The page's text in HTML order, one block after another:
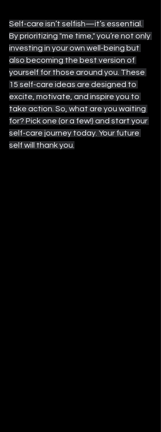
Self-care isn’t selfish—it’s essential.
By prioritizing "me time," you’re not only
investing in your own well-being but
also becoming the best version of
yourself for those around you. These
15 self-care ideas are designed to
excite, motivate, and inspire you to
take action. So, what are you waiting
for? Pick one (or a few!) and start your
self-care journey today. Your future
self will thank you.